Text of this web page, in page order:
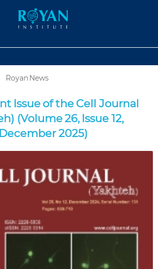
Royan News
Issue of the Cell Journal
(Volume 26, Issue 12,
December 2025)